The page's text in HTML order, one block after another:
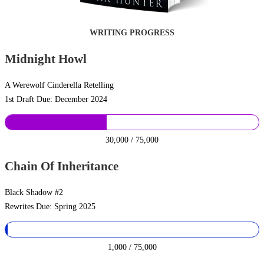
WRITING PROGRESS
Midnight Howl
A Werewolf Cinderella Retelling
1st Draft Due: December 2024
30,000 / 75,000
Chain Of Inheritance
Black Shadow #2
Rewrites Due: Spring 2025
1,000 / 75,000